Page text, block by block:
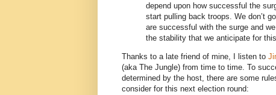
depend upon how successful the
start pulling back troops. We don’t
are successful with the surge and
the stability that we anticipate for
Thanks to a late friend of mine, I listen to
(aka The Jungle) from time to time. To
determined by the host, there are some
consider for this next election round: